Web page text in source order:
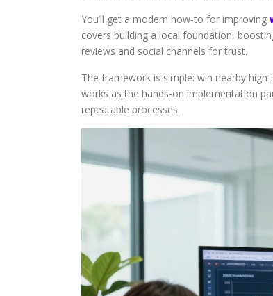
You’ll get a modern how-to for improving
covers building a local foundation,
reviews and social channels for trust.
The framework is simple: win nearby
works as the hands-on implementation
repeatable processes.